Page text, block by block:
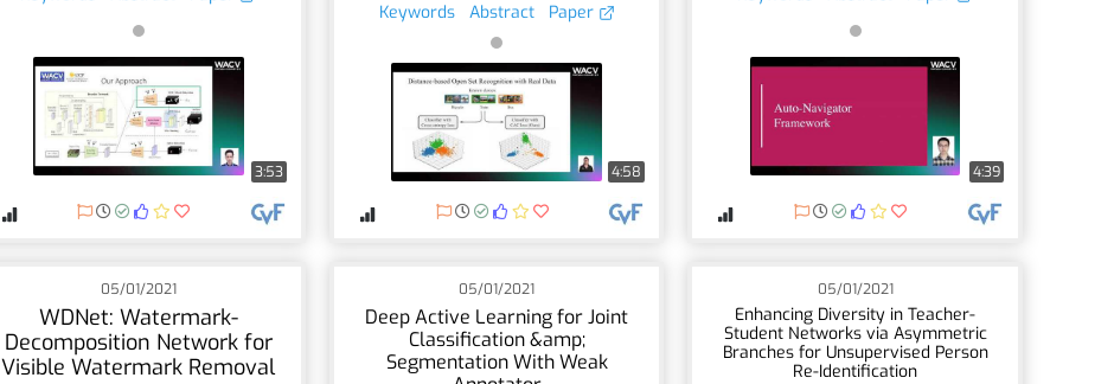
3:53
Keywords Abstract Paper
4:58 4:39
05/01/2021
WDNet: Watermark-
Decomposition Network for
Visible Watermark Removal
05/01/2021
Deep Active Learning for Joint
Classification &amp;
Segmentation With Weak
05/01/2021
Enhancing Diversity in Teacher-
Student Networks via Asymmetric
Branches for Unsupervised Person
Re-Identification